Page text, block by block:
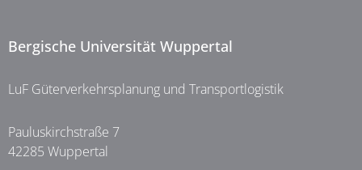
Bergische Universität Wuppertal
LuF Güterverkehrsplanung und Transportlogistik
Pauluskirchstraße 7
42285 Wuppertal